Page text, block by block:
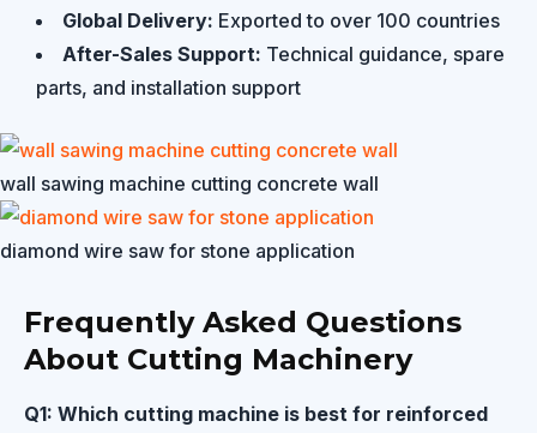
Global Delivery: Exported to over 100 countries
After-Sales Support: Technical guidance, spare
parts, and installation support
wall sawing machine cutting concrete wall
diamond wire saw for stone application
Frequently Asked Questions
About Cutting Machinery
Q1: Which cutting machine is best for reinforced